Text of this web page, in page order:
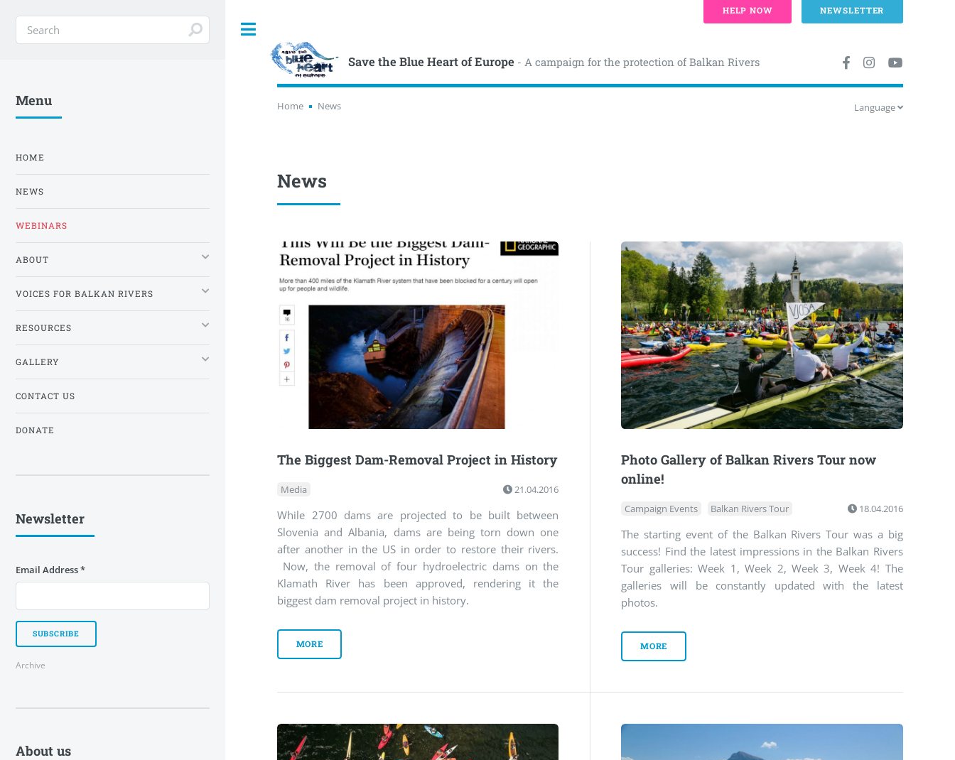
Save the Blue Heart of Europe - A campaign for the protection of Balkan Rivers
Home News Language
News
The Biggest Dam-Removal Project in History
Media 21.04.2016
While 2700 dams are projected to be built between
Slovenia and Albania, dams are being torn down one
after another in the US in order to restore their rivers.
Now, the removal of four hydroelectric dams on the
Klamath River has been approved, rendering it the
biggest dam removal project in history.
MORE
Photo Gallery of Balkan Rivers Tour now
online!
Campaign Events Balkan Rivers Tour 18.04.2016
The starting event of the Balkan Rivers Tour was a big
success! Find the latest impressions in the Balkan Rivers
Tour galleries: Week 1, Week 2, Week 3, Week 4! The
galleries will be constantly updated with the latest
photos.
MORE
Menu
HOME
NEWS
WEBINARS
ABOUT
VOICES FOR BALKAN RIVERS
RESOURCES
GALLERY
CONTACT US
DONATE
Newsletter
Email Address*
Archive
About us
HELP NOW NEWSLETTER